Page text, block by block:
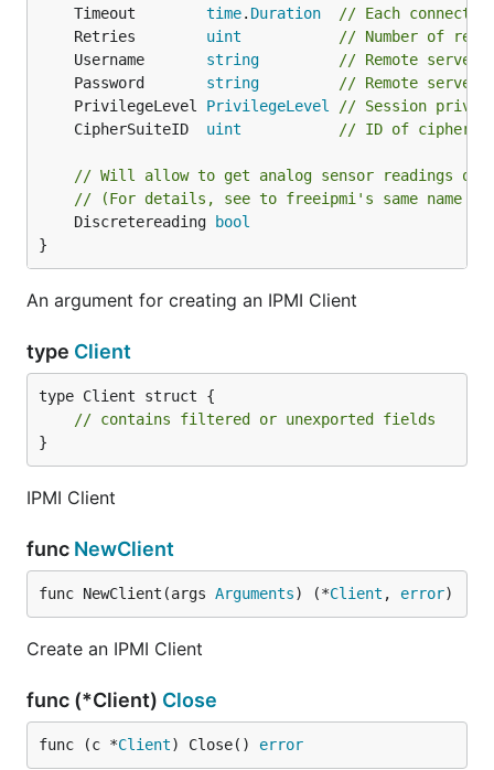
	Timeout
time. Duration
// Each connect/
	Retries
uint
// Number of
	Username
string
// Remote server
	Password
string
// Remote server
	PrivilegeLevel
PrivilegeLevel
// Session
	CipherSuiteID
uint // ID of cipher
// Will allow to get analog sensor readings of
// (For details, see to freeipmi's same name
	Discretereading
bool
}
An argument for creating an IPMI Client
type Client
type Client struct {
// contains filtered or unexported fields
}
IPMI Client
func NewClient
func NewClient(args Arguments) (*Client , error)
Create an IPMI Client
func (*Client) Close
func (c *Client) Close() error